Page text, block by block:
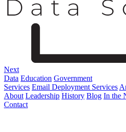
Next
Data Education Government
Services Email Deployment Services
About Leadership History Blog In the
Contact